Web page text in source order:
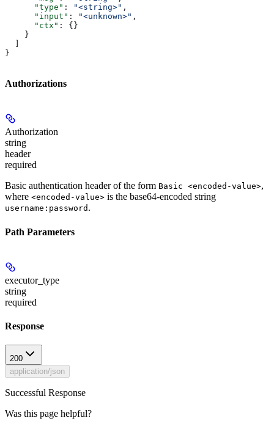
      "type"
: "<string>" ,
      "input"
: "<unknown>" ,
      "ctx"
: {}
    }
}
Authorizations
Authorization
string
header
required
Basic authentication header of the form Basic <encoded-value>,
where <encoded-value> is the base64-encoded string
username:password .
Path Parameters
executor_type
string
required
Response
200
application/json
Successful Response
Was this page helpful?